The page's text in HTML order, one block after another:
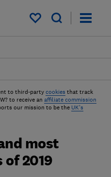
My saved items
to third-party cookies that track
to receive an affiliate commission
our mission to be the UK's
most
2019